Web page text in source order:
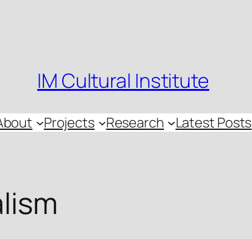
IM Cultural Institute
Projects Research Latest Posts